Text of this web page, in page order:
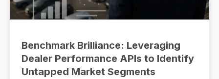
Benchmark Brilliance: Leveraging
Dealer Performance APIs to Identify
Untapped Market Segments